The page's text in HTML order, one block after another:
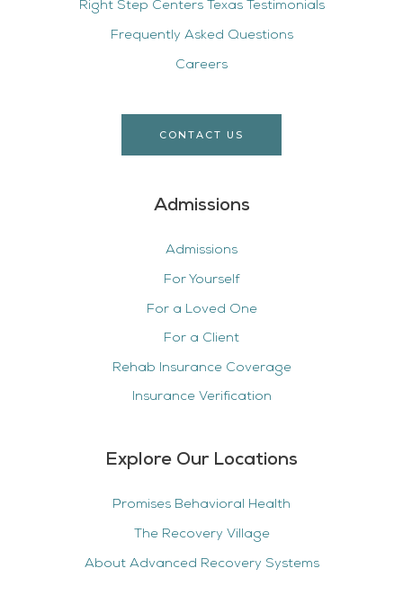
Right Step Centers Texas Testimonials
Frequently Asked Questions
Careers
CONTACT US
Admissions
Admissions
For Yourself
For a Loved One
For a Client
Rehab Insurance Coverage
Insurance Verification
Explore Our Locations
Promises Behavioral Health
The Recovery Village
About Advanced Recovery Systems